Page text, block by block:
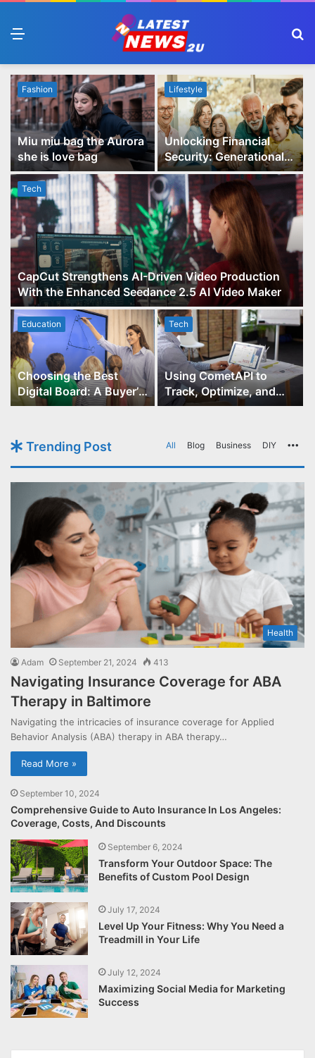
Tech
CapCut Strengthens AI-Driven Video Production
With the Enhanced Seedance 2.5 AI Video Maker
Fashion
Miu miu bag the Aurora
she is love bag
Lifestyle
Unlocking Financial
Security: Generational
Wealth Planning and
Family Advisory Made
Easy
Education
Choosing the Best
Digital Board: A Buyer’s
Guide for Educators
Tech
Using CometAPI to
Track, Optimize, and
Scale Your GPT-Image-1
Trending Post All Blog Business DIY
Health
Adam September 21, 2024 413
Navigating Insurance Coverage for ABA
Therapy in Baltimore
Navigating the intricacies of insurance coverage for Applied
Behavior Analysis (ABA) therapy in ABA therapy…
Read More »
September 10, 2024
Comprehensive Guide to Auto Insurance In Los Angeles:
Coverage, Costs, And Discounts
September 6, 2024
Transform Your Outdoor Space: The
Benefits of Custom Pool Design
July 17, 2024
Level Up Your Fitness: Why You Need a
Treadmill in Your Life
July 12, 2024
Maximizing Social Media for Marketing
Success